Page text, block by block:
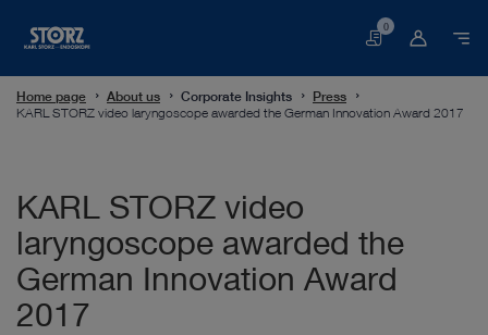
Basket
0
Home page About us Corporate Insights
Press
KARL STORZ video laryngoscope awarded the German Innovation Award 2017
KARL STORZ video
laryngoscope awarded the
German Innovation Award
2017